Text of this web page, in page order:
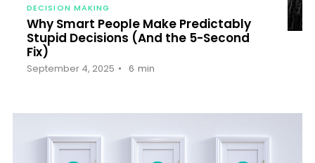
DECISION MAKING
Why Smart People Make Predictably
Stupid Decisions (And the 5-Second
Fix)
September 4, 2025 6 min